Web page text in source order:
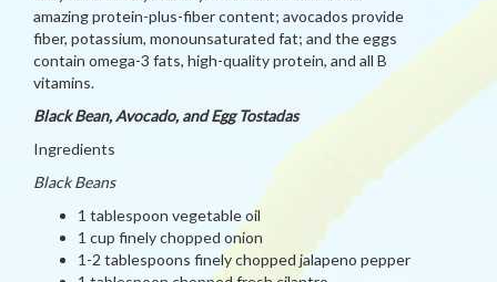
amazing protein-plus-fiber content; avocados provide
fiber, potassium, monounsaturated fat; and the eggs
contain omega-3 fats, high-quality protein, and all B
vitamins.
Black Bean, Avocado, and Egg Tostadas
Ingredients
Black Beans
1 tablespoon vegetable oil
1 cup finely chopped onion
1-2 tablespoons finely chopped jalapeno pepper